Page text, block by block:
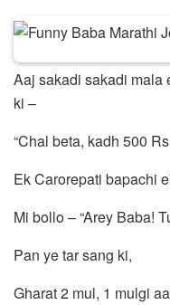
Aaj sakadi sakadi mala
ki –
“Chal beta, kadh 500
Ek Carorepati bapachi
Mi bollo – “Arey Baba!
Pan ye tar sang ki,
Gharat 2 mul, 1 mulgi